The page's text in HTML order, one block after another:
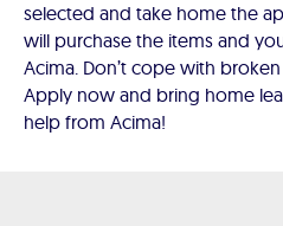
selected and take home the
will purchase the items and
Acima. Don’t cope with
Apply now and bring home
help from Acima!